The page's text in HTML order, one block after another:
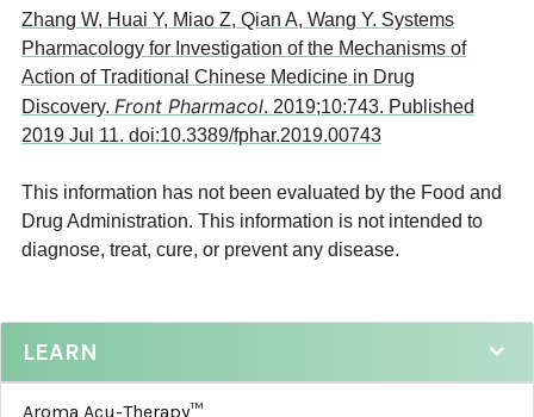
LEARN
Aroma Acu-Therapy™
Zhang W, Huai Y, Miao Z, Qian A, Wang Y. Systems
Pharmacology for Investigation of the Mechanisms of
Action of Traditional Chinese Medicine in Drug
Discovery. Front Pharmacol. 2019;10:743. Published
2019 Jul 11. doi:10.3389/fphar.2019.00743
This information has not been evaluated by the Food and
Drug Administration. This information is not intended to
diagnose, treat, cure, or prevent any disease.